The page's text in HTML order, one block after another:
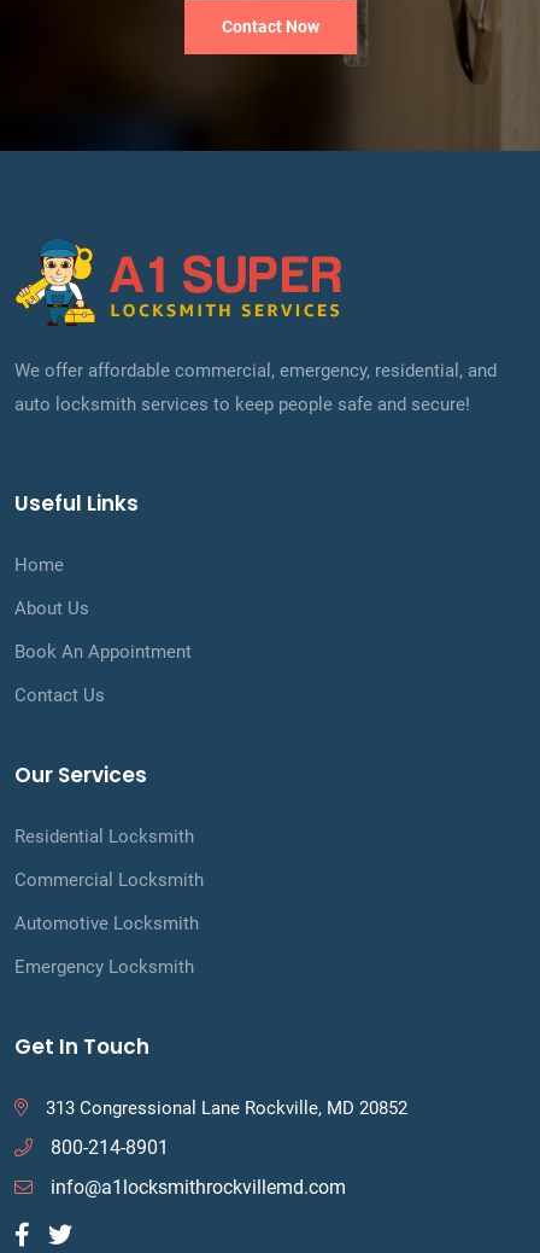
Contact Now
We offer affordable commercial, emergency, residential, and
auto locksmith services to keep people safe and secure!
Useful Links
Home
About Us
Book An Appointment
Contact Us
Our Services
Residential Locksmith
Commercial Locksmith
Automotive Locksmith
Emergency Locksmith
Get In Touch
313 Congressional Lane Rockville, MD 20852
800-214-8901
info@a1locksmithrockvillemd.com